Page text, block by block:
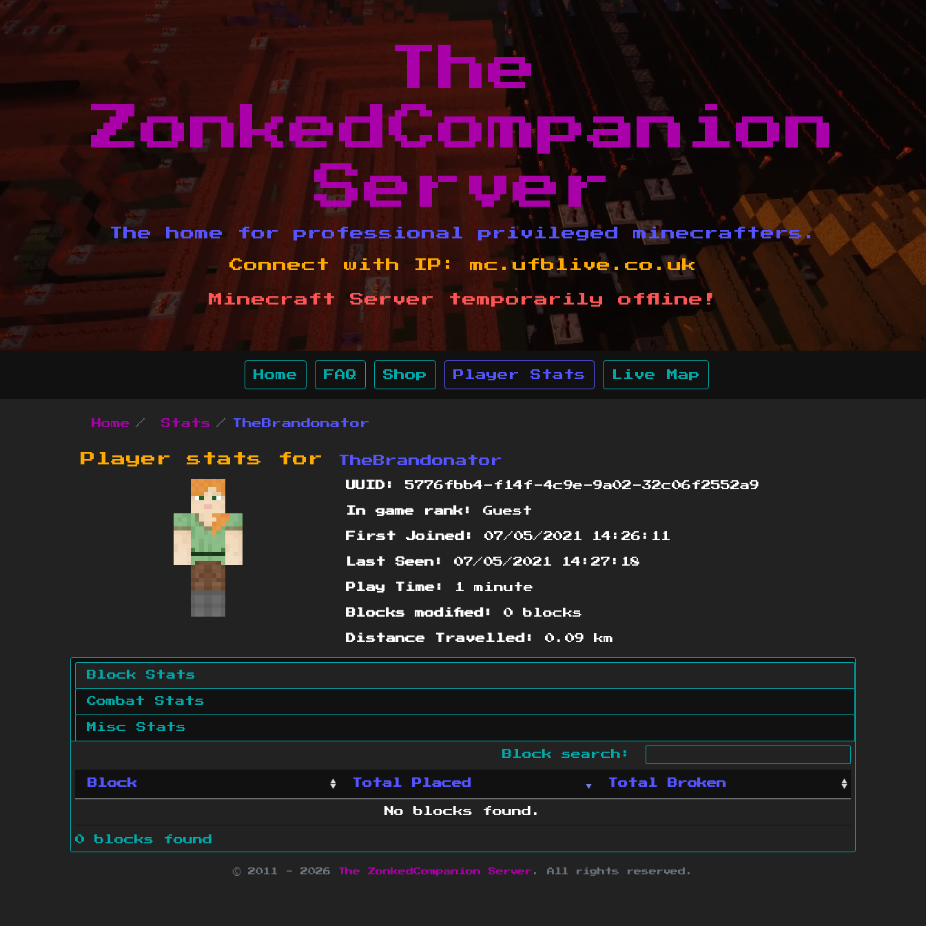
The
ZonkedCompanion
Server
The home for professional privileged minecrafters.
Connect with IP: mc.ufblive.co.uk
Minecraft Server temporarily offline!
Home FAQ Shop Player Stats Live Map
Home Stats TheBrandonator
Player stats for TheBrandonator
UUID: 5776fbb4-f14f-4c9e-9a02-32c06f2552a9
In game rank: Guest
First Joined: 07/05/2021 14:26:11
Last Seen: 07/05/2021 14:27:18
Play Time: 1 minute
Blocks modified: 0 blocks
Distance Travelled: 0.09 km
Block Stats
Combat Stats
Misc Stats
Block search:
Block Total Placed Total Broken
No blocks found.
0 blocks found
© 2011 - 2026 The ZonkedCompanion Server . All rights reserved.